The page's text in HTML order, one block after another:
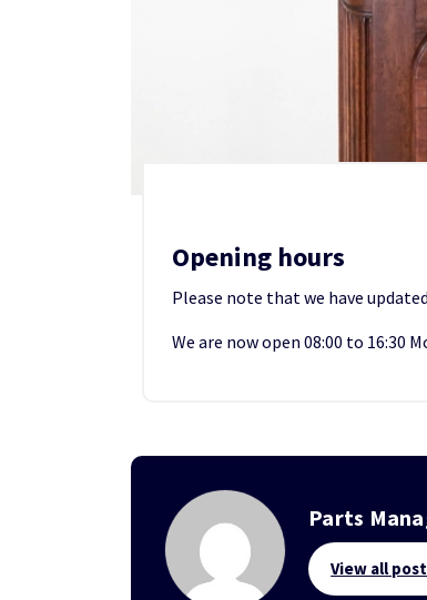
Opening hours
Please note that we have
We are now open 08:00 to 16:30
Parts
View all